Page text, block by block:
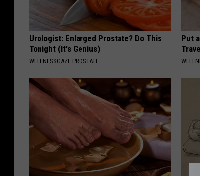
Urologist: Enlarged Prostate? Do This
Tonight (It's Genius)
WELLNESSGAZE PROSTATE
Put